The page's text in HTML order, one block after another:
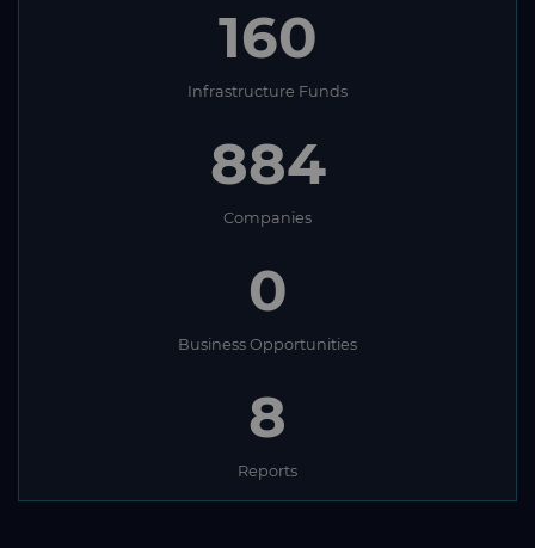
160
Infrastructure Funds
884
Companies
0
Business Opportunities
8
Reports